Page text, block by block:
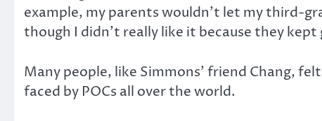
example, my parents wouldn’t let my third-
though I didn’t really like it because they
Many people, like Simmons’ friend Chang,
faced by POCs all over the world.